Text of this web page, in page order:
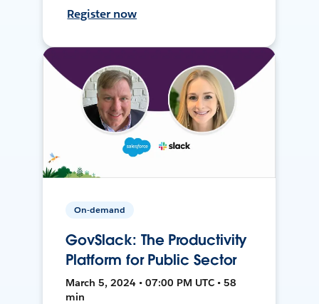
Register now
On-demand
GovSlack: The Productivity
Platform for Public Sector
March 5, 2024 • 07:00 PM UTC • 58
min